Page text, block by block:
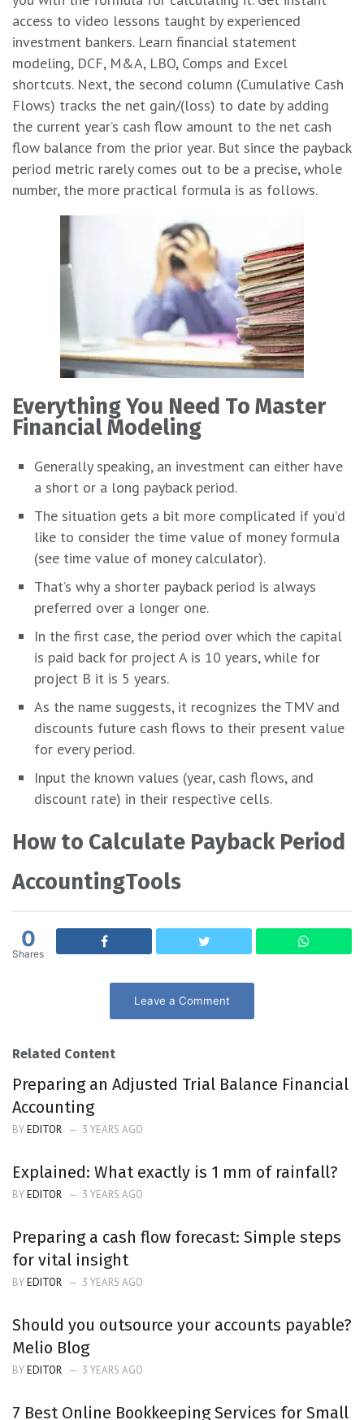
access to video lessons taught by experienced
investment bankers. Learn financial statement
modeling, DCF, M&A, LBO, Comps and Excel
shortcuts. Next, the second column (Cumulative Cash
Flows) tracks the net gain/(loss) to date by adding
the current year’s cash flow amount to the net cash
flow balance from the prior year. But since the payback
period metric rarely comes out to be a precise, whole
number, the more practical formula is as follows.
Everything You Need To Master
Financial Modeling
Generally speaking, an investment can either have
a short or a long payback period.
The situation gets a bit more complicated if you’d
like to consider the time value of money formula
(see time value of money calculator).
That’s why a shorter payback period is always
preferred over a longer one.
In the first case, the period over which the capital
is paid back for project A is 10 years, while for
project B it is 5 years.
As the name suggests, it recognizes the TMV and
discounts future cash flows to their present value
for every period.
Input the known values (year, cash flows, and
discount rate) in their respective cells.
How to Calculate Payback Period
AccountingTools
0
Shares
Leave a Comment
Related Content
Preparing an Adjusted Trial Balance Financial
Accounting
BYEDITOR 3 YEARS AGO
Explained: What exactly is 1 mm of rainfall?
BYEDITOR 3 YEARS AGO
Preparing a cash flow forecast: Simple steps
for vital insight
BYEDITOR 3 YEARS AGO
Should you outsource your accounts payable?
Melio Blog
BYEDITOR 3 YEARS AGO
7 Best Online Bookkeeping Services for Small